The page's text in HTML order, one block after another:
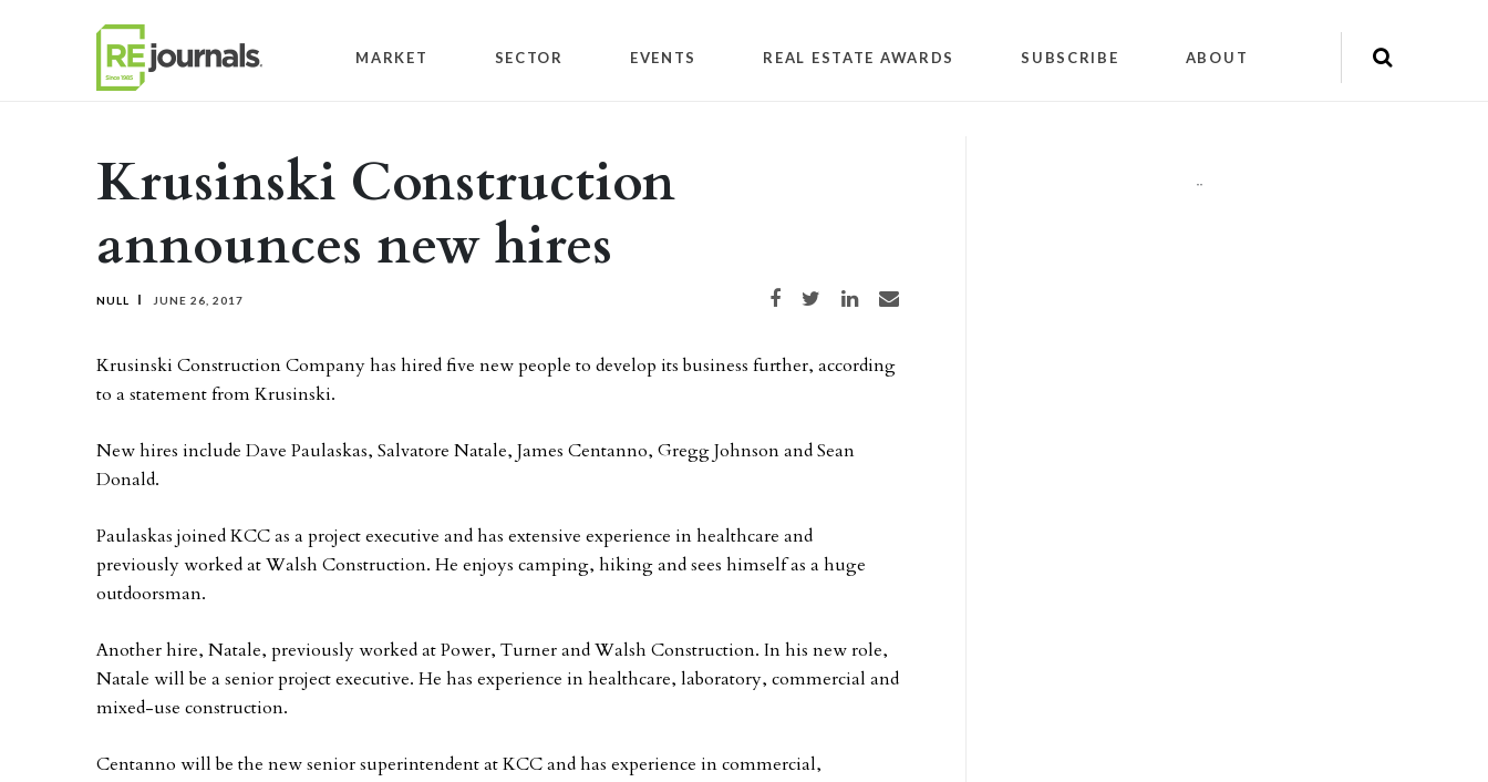
MARKET SECTOR EVENTS REAL ESTATE AWARDS SUBSCRIBE ABOUT
Krusinski Construction
announces new hires
NULL JUNE 26, 2017 Share on Facebook
Share on TwitterShare on LinkedIn
Share via email
Krusinski Construction Company has hired five new people to develop its business further, according
to a statement from Krusinski.
New hires include Dave Paulaskas, Salvatore Natale, James Centanno, Gregg Johnson and Sean
Donald.
Paulaskas joined KCC as a project executive and has extensive experience in healthcare and
previously worked at Walsh Construction. He enjoys camping, hiking and sees himself as a huge
outdoorsman.
Another hire, Natale, previously worked at Power, Turner and Walsh Construction. In his new role,
Natale will be a senior project executive. He has experience in healthcare, laboratory, commercial and
mixed-use construction.
Centanno will be the new senior superintendent at KCC and has experience in commercial,
""